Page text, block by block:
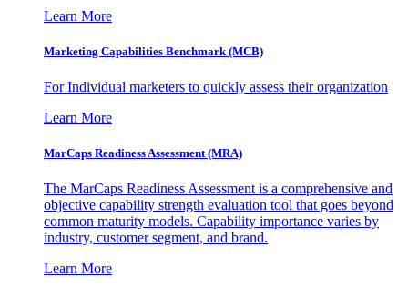
Learn More
Marketing Capabilities Benchmark (MCB)
For Individual marketers to quickly assess their organization
Learn More
MarCaps Readiness Assessment (MRA)
The MarCaps Readiness Assessment is a comprehensive and
objective capability strength evaluation tool that goes beyond
common maturity models. Capability importance varies by
industry, customer segment, and brand.
Learn More